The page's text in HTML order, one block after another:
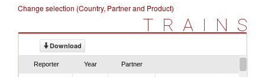
Change selection (Country, Partner and Product)
TRAINS
Download
Reporter Year Partner